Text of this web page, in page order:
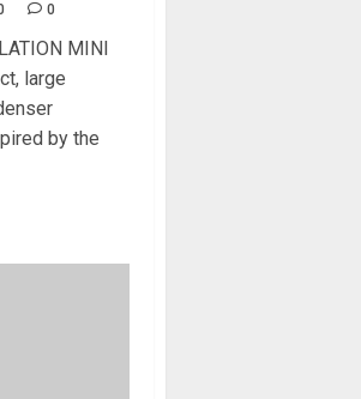
0
MINI
large
by the